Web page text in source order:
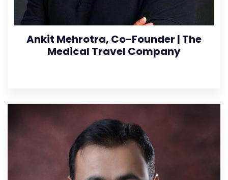
Ankit Mehrotra, Co-Founder | The
Medical Travel Company